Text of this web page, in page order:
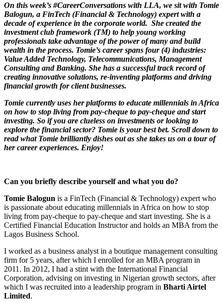
On this week’s #CareerConversations with LLA, we sit with Tomie
Balogun, a FinTech (Financial & Technology) expert with a
decade of experience in the corporate world. She created the
investment club framework (TM) to help young working
professionals take advantage of the power of many and build
wealth in the process. Tomie’s career spans four (4) industries:
Value Added Technology, Telecommunications, Management
Consulting and Banking. She has a successful track record of
creating innovative solutions, re-inventing platforms and driving
financial growth for client businesses.
Tomie currently uses her platforms to educate millennials in Africa
on how to stop living from pay-cheque to pay-cheque and start
investing. So if you are clueless on investments or looking to
explore the financial sector? Tomie is your best bet. Scroll down to
read what Tomie brilliantly dishes out as she takes us on a tour of
her career experiences. Enjoy!
Can you briefly describe yourself and what you do?
Tomie Balogun is a FinTech (Financial & Technology) expert who
is passionate about educating millennials in Africa on how to stop
living from pay-cheque to pay-cheque and start investing. She is a
Certified Financial Education Instructor and holds an MBA from the
Lagos Business School.
I worked as a business analyst in a boutique management consulting
firm for 5 years, after which I enrolled for an MBA program in
2011. In 2012, I had a stint with the International Financial
Corporation, advising on investing in Nigerian growth sectors, after
which I was recruited into a leadership program in Bharti Airtel
Limited.